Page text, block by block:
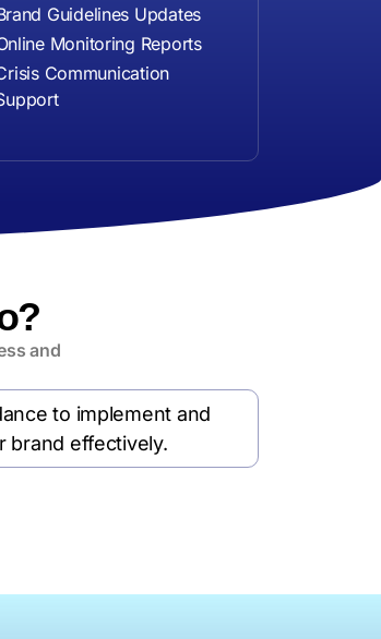
Guidelines Updates
Monitoring Reports
Communication
and
to implement and
brand effectively.